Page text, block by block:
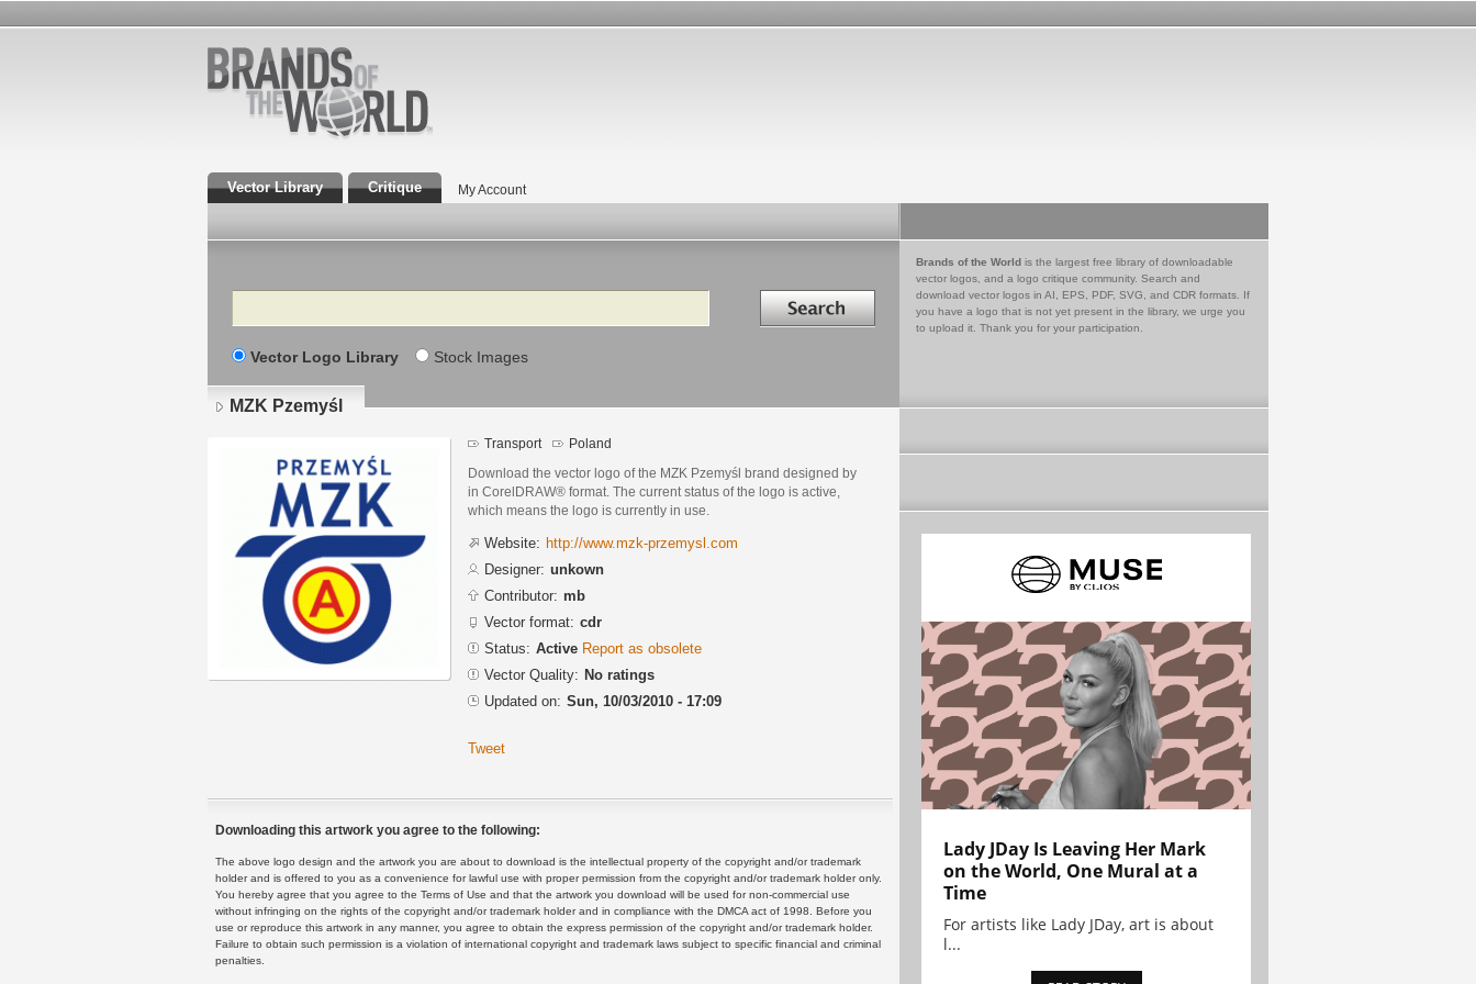
Vector Library Critique My Account
Search Search in
Vector Logo Library Stock Images
Brands of the World is the largest free library of downloadable
vector logos, and a logo critique community. Search and
download vector logos in AI, EPS, PDF, SVG, and CDR formats. If
you have a logo that is not yet present in the library, we urge you
to upload it. Thank you for your participation.
MZK Pzemyśl
Transport Poland
Download the vector logo of the MZK Pzemyśl brand designed by
in CorelDRAW® format. The current status of the logo is active,
which means the logo is currently in use.
Website: http://www.mzk-przemysl.com
Designer: unkown
Contributor: mb
Vector format: cdr
Status: Active Report as obsolete
Vector Quality: No ratings
Updated on: Sun, 10/03/2010 - 17:09
Tweet
Downloading this artwork you agree to the following:
The above logo design and the artwork you are about to download is the intellectual property of the copyright and/or trademark
holder and is offered to you as a convenience for lawful use with proper permission from the copyright and/or trademark holder only.
You hereby agree that you agree to the Terms of Use and that the artwork you download will be used for non-commercial use
without infringing on the rights of the copyright and/or trademark holder and in compliance with the DMCA act of 1998. Before you
use or reproduce this artwork in any manner, you agree to obtain the express permission of the copyright and/or trademark holder.
Failure to obtain such permission is a violation of international copyright and trademark laws subject to specific financial and criminal
penalties.
Lady JDay Is Leaving Her Mark
on the World, One Mural at a
Time
For artists like Lady JDay, art is about
l...